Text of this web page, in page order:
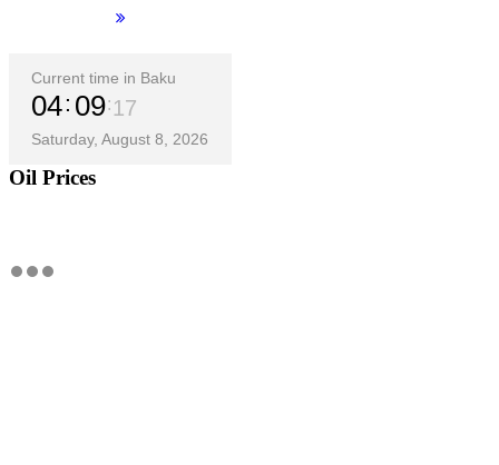
Current time in Baku
04 09 18
Saturday, August 8, 2026
Oil Prices